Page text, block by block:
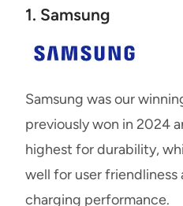
1. Samsung
Samsung was our
previously won in 2024
highest for durability,
well for user friendliness
charging performance.